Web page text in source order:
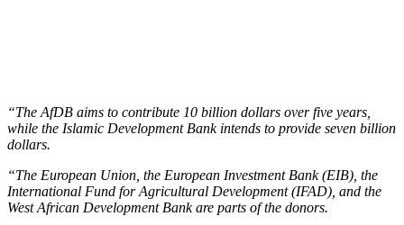
“The AfDB aims to contribute 10 billion dollars over five years,
while the Islamic Development Bank intends to provide seven billion
dollars.
“The European Union, the European Investment Bank (EIB), the
International Fund for Agricultural Development (IFAD), and the
West African Development Bank are parts of the donors.